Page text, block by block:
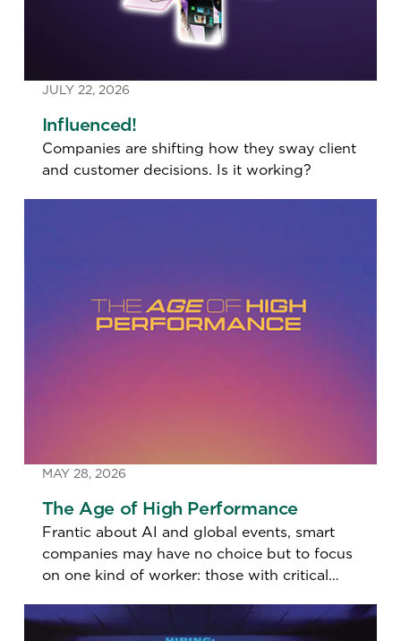
JULY 22, 2026
Influenced!
‍Companies are shifting how they sway client
and customer decisions. Is it working?
MAY 28, 2026
The Age of High Performance
Frantic about AI and global events, smart
companies may have no choice but to focus
on one kind of worker: those with critical